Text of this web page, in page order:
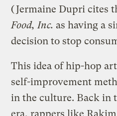
(Jermaine Dupri cites
Food, Inc. as having a
decision to stop
This idea of hip-hop
self-improvement
in the culture. Back in